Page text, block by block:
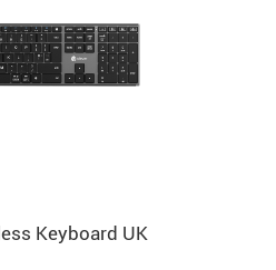
Keyboard UK